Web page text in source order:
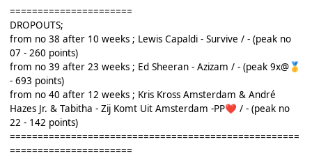
======================
DROPOUTS;
from no 38 after 10 weeks ; Lewis Capaldi - Survive / - (peak no
07 - 260 points)
from no 39 after 23 weeks ; Ed Sheeran - Azizam / - (peak 9x@🥇
- 693 points)
from no 40 after 12 weeks ; Kris Kross Amsterdam & André
Hazes Jr. & Tabitha - Zij Komt Uit Amsterdam -PP❤️ / - (peak no
22 - 142 points)
====================================================
======================